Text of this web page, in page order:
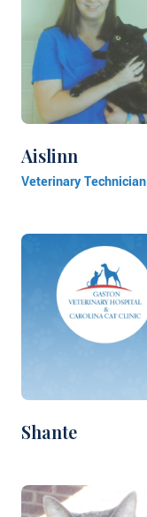
Aislinn
Veterinary Technician
Shante